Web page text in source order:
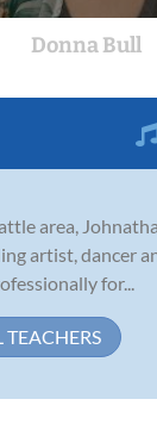
Donna Bull
area,
artist, dancer
for...